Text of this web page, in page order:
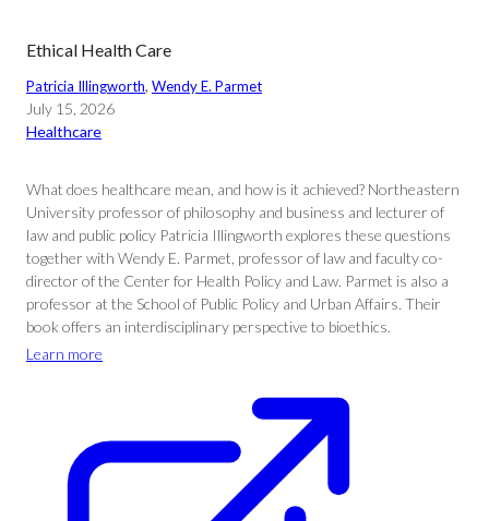
Ethical Health Care
Patricia Illingworth, Wendy E. Parmet
July 15, 2026
Healthcare
What does healthcare mean, and how is it achieved? Northeastern
University professor of philosophy and business and lecturer of
law and public policy Patricia Illingworth explores these questions
together with Wendy E. Parmet, professor of law and faculty co-
director of the Center for Health Policy and Law. Parmet is also a
professor at the School of Public Policy and Urban Affairs. Their
book offers an interdisciplinary perspective to bioethics.
Learn more